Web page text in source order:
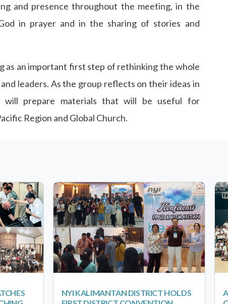
and presence throughout the meeting, in the
in prayer and in the sharing of stories and
as an important first step of rethinking the whole
leaders. As the group reflects on their ideas in
will prepare materials that will be useful for
Region and Global Church.
NYI KALIMANTAN DISTRICT HOLDS